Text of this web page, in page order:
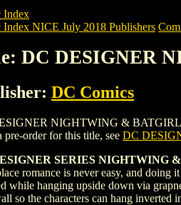
Index
Index NICE July 2018 Publishers
DC DESIGNER
DC Comics
NIGHTWING & BATGIRL
pre-order for this title, see DC
SERIES NIGHTWING
romance is never easy, and doing
while hanging upside down via
so the characters can hang